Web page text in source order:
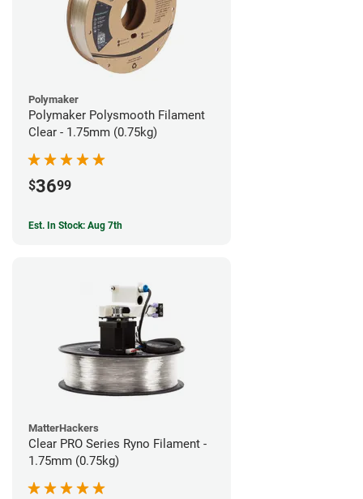
Polymaker
Polymaker Polysmooth Filament
Clear - 1.75mm (0.75kg)
$3699
Est. In Stock: Aug 7th
MatterHackers
Clear PRO Series Ryno Filament -
1.75mm (0.75kg)